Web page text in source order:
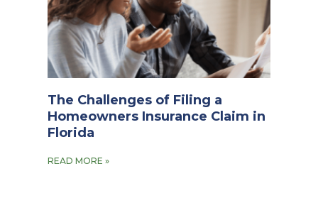
The Challenges of Filing a
Homeowners Insurance Claim in
Florida
READ MORE »